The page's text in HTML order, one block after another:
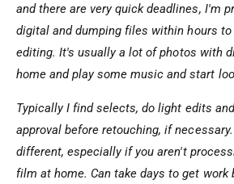
and there are very quick deadlines, I'm
digital and dumping files within hours
editing. It's usually a lot of photos with
home and play some music and start
Typically I find selects, do light edits
approval before retouching, if
different, especially if you aren't
film at home. Can take days to get